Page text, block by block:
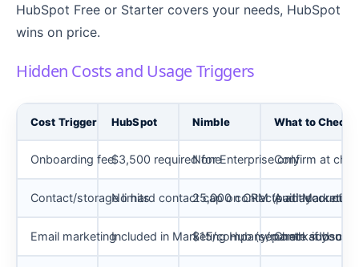
HubSpot Free or Starter covers your needs, HubSpot
wins on price.
Hidden Costs and Usage Triggers
Cost Trigger HubSpot Nimble What to Check
Onboarding fee$3,500 required for Enterprise only
None Confirm at
Contact/storage limitsNo hard contact cap on CRM (paid
25,000 contacts at account
Audit your
Email marketingIncluded in Marketing Hub (separate
$15/company/month add-on
Check if you